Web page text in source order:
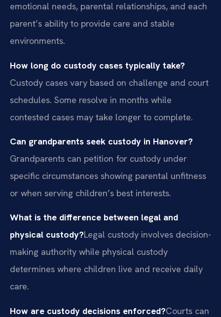
emotional needs, parental relationships, and each
parent’s ability to provide care and stable
environments.
How long do custody cases typically take?
Custody cases vary based on challenge and court
schedules. Some resolve in months while
contested cases may take longer to complete.
Can grandparents seek custody in Hanover?
Grandparents can petition for custody under
specific circumstances showing parental unfitness
or when serving children’s best interests.
What is the difference between legal and
physical custody?Legal custody involves decision-
making authority while physical custody
determines where children live and receive daily
care.
How are custody decisions enforced?Courts can